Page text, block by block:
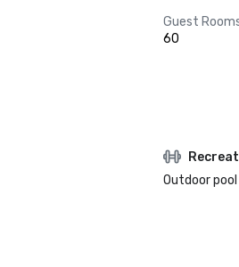
Guest
60
Outdoor pool